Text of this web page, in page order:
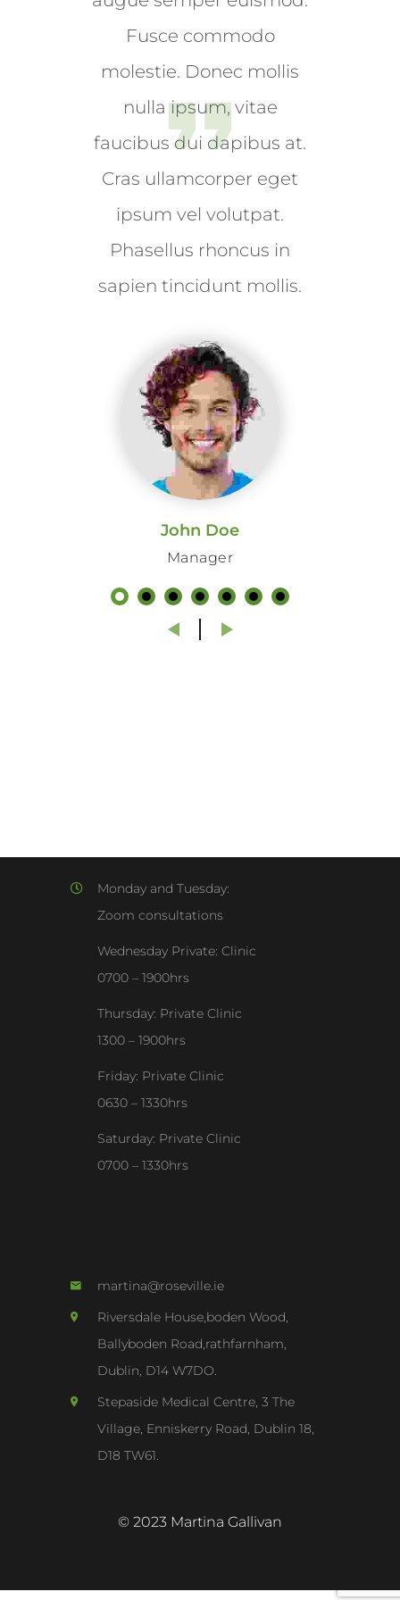
fermentum. Aliquam porttitor
mauris sit amet orci. Aenean
dignissim pellentesque felis. Morbi
Pellentesque odio nisi, euismod in,
pharetra
MUHI MITHRAN
fermentum. Aliquam porttitor
mauris sit amet orci. Aenean
dignissim pellentesque felis. Morbi
in sem quis dui placerat ornare.
Pellentesque odio nisi, euismod in,
pharetra
ANAGHA MENEN
Fusce commodo
molestie. Donec mollis
nulla ipsum, vitae
faucibus dui dapibus at.
Cras ullamcorper eget
ipsum vel volutpat.
Phasellus rhoncus in
sapien tincidunt mollis.
John Doe
Manager
Monday and Tuesday:
Zoom consultations
Wednesday Private: Clinic
0700 – 1900hrs
Thursday: Private Clinic
1300 – 1900hrs
Friday: Private Clinic
0630 – 1330hrs
Saturday: Private Clinic
0700 – 1330hrs
martina@roseville.ie
Riversdale House,boden Wood,
Ballyboden Road,rathfarnham,
Dublin, D14 W7DO.
Stepaside Medical Centre, 3 The
Village, Enniskerry Road, Dublin 18,
D18 TW61.
© 2023 Martina Gallivan